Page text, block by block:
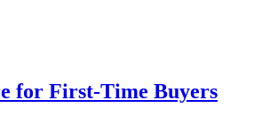
for First-Time Buyers